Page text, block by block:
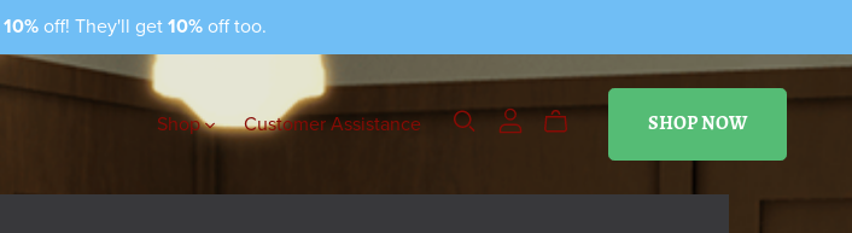
10% off! They'll get 10% off too.
Shop Customer Assistance SHOP NOW